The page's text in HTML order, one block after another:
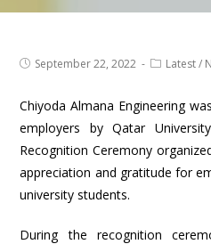
September 22, 2022 Latest/
Chiyoda Almana Engineering
employers by Qatar
Recognition Ceremony
appreciation and gratitude for
university students.
During the recognition